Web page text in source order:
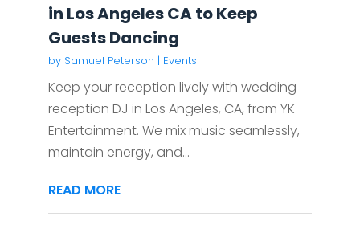
in Los Angeles CA to Keep
Guests Dancing
by Samuel Peterson | Events
Keep your reception lively with wedding
reception DJ in Los Angeles, CA, from YK
Entertainment. We mix music seamlessly,
maintain energy, and...
READ MORE